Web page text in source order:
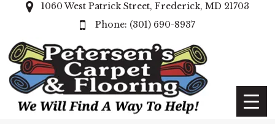
1060 West Patrick Street, Frederick, MD 21703
(301) 690-8937